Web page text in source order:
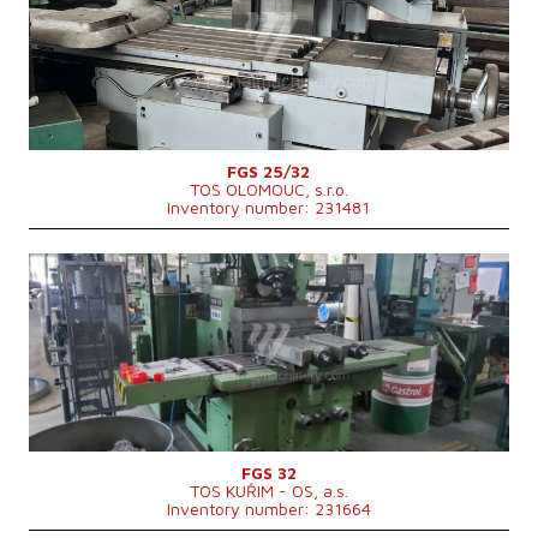
Dimensions of table working surface1000x320 mm
Travel X-axis
720 mm
Travel Y-axis
360 mm
Travel Z-axis
420 mm
Spindle taper
ISO 40 .
Main motor power
Machine weight
2310 kg
Machine dimensions l x w x h
2560x2560x1820 mm
FGS 25/32
TOS OLOMOUC, s.r.o.
Inventory number: 231481
YOM:
1985
Control system
NO
Dimensions of table working surface1400 x 400 mm
Travel X-axis
1000 mm
Travel Y-axis
400 mm
Travel Z-axis
450 mm
Spindle taper
ISO 50 .
Spindle speed
10 - 1800 /min.
Main motor power
7.5 kW
3180 x 3310 x 2400 mm
4400 kg
FGS 32
TOS KUŘIM - OS, a.s.
Inventory number: 231664